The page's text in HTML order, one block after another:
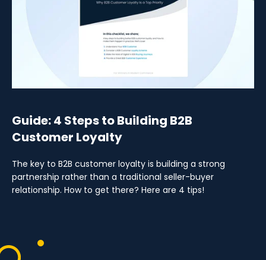
Guide: 4 Steps to Building B2B
Customer Loyalty
The key to B2B customer loyalty is building a strong
partnership rather than a traditional seller-buyer
relationship. How to get there? Here are 4 tips!